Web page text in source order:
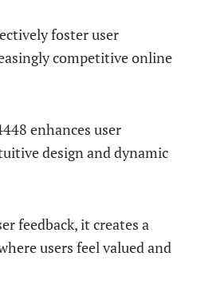
foster user
competitive online
enhances user
design and dynamic
feedback, it creates a
users feel valued and